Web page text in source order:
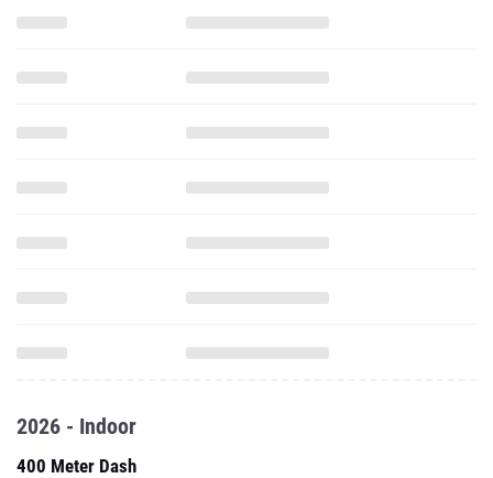
2026 - Indoor
400 Meter Dash